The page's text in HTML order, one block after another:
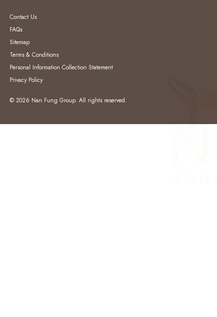
Contact Us
FAQs
Sitemap
Terms & Conditions
Personal Information Collection Statement
Privacy Policy
© 2026 Nan Fung Group. All rights reserved.